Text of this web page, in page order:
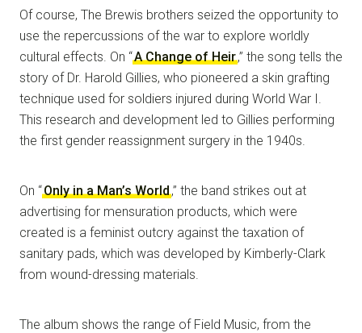
Of course, The Brewis brothers seized the opportunity to
use the repercussions of the war to explore worldly
cultural effects. On “A Change of Heir,” the song tells the
story of Dr. Harold Gillies, who pioneered a skin grafting
technique used for soldiers injured during World War I.
This research and development led to Gillies performing
the first gender reassignment surgery in the 1940s.
On “Only in a Man’s World,” the band strikes out at
advertising for mensuration products, which were
created is a feminist outcry against the taxation of
sanitary pads, which was developed by Kimberly-Clark
from wound-dressing materials.
The album shows the range of Field Music, from the